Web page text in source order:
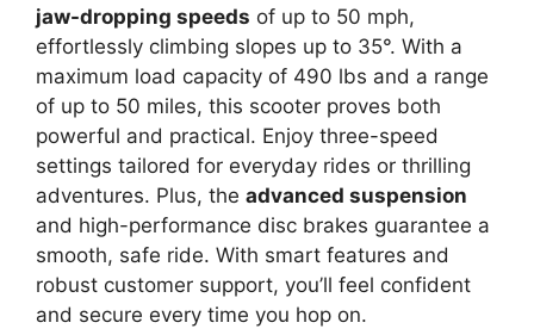
jaw-dropping speeds of up to 50 mph,
effortlessly climbing slopes up to 35°. With a
maximum load capacity of 490 lbs and a range
of up to 50 miles, this scooter proves both
powerful and practical. Enjoy three-speed
settings tailored for everyday rides or thrilling
adventures. Plus, the advanced suspension
and high-performance disc brakes guarantee a
smooth, safe ride. With smart features and
robust customer support, you’ll feel confident
and secure every time you hop on.